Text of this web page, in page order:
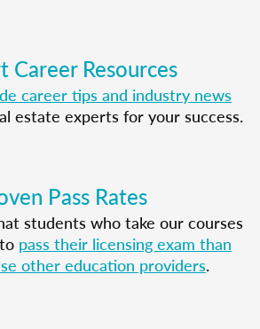
Career Resources
career tips and industry news
estate experts for your success.
Pass Rates
students who take our courses
pass their licensing exam than
other education providers.